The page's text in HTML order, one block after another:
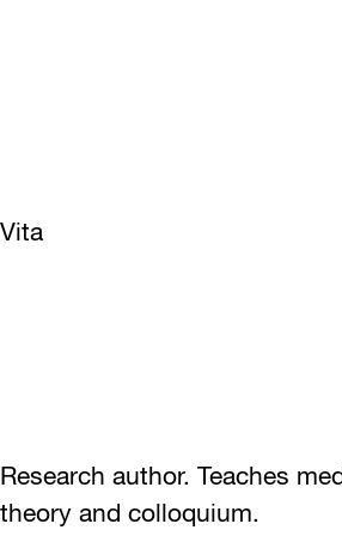
Vita
Research author. Teaches
theory and colloquium.